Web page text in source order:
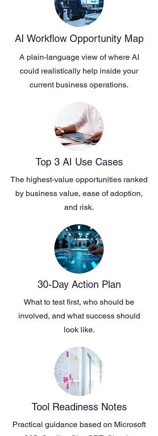
AI Workflow Opportunity Map
A plain-language view of where AI
could realistically help inside your
current business operations.
Top 3 AI Use Cases
The highest-value opportunities ranked
by business value, ease of adoption,
and risk.
30-Day Action Plan
What to test first, who should be
involved, and what success should
look like.
Tool Readiness Notes
Practical guidance based on Microsoft